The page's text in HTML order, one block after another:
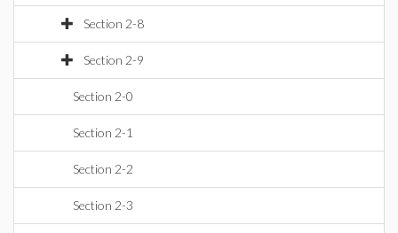
Section 2-8
Section 2-9
Section 2-0
Section 2-1
Section 2-2
Section 2-3